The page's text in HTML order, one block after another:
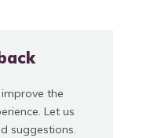
the
Let us
suggestions.